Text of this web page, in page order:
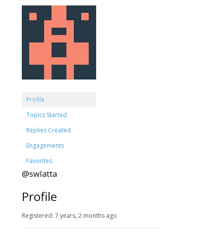
Profile
Topics Started
Replies Created
Engagements
Favorites
@swlatta
Profile
Registered: 7 years, 2 months ago